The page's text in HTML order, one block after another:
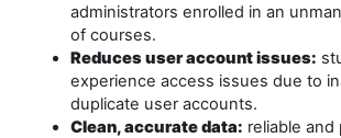
administrators enrolled in an
of courses.
Reduces user account issues:
experience access issues due to
duplicate user accounts.
Clean, accurate data: reliable and